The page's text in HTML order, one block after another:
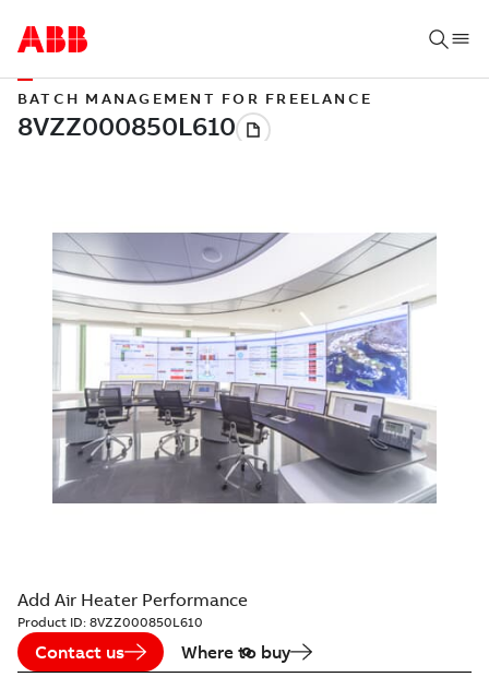
BATCH MANAGEMENT FOR FREELANCE
Add Air Heater Performance
Product ID: 8VZZ000850L610
Contact us Where to buy